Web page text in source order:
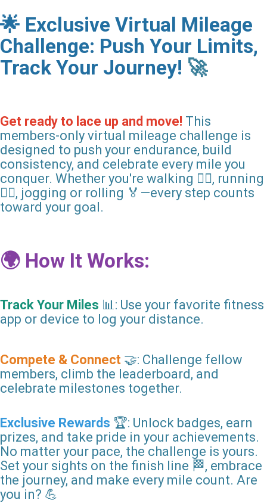
🌟 Exclusive Virtual Mileage
Challenge: Push Your Limits,
Track Your Journey! 🚀
Get ready to lace up and move! This
members-only virtual mileage challenge is
designed to push your endurance, build
consistency, and celebrate every mile you
conquer. Whether you're walking 🚶‍♀️, running
🏃‍♂️, jogging or rolling 🏅—every step counts
toward your goal.
🌍 How It Works:
Track Your Miles 📊: Use your favorite fitness
app or device to log your distance.
Compete & Connect 🤝: Challenge fellow
members, climb the leaderboard, and
celebrate milestones together.
Exclusive Rewards 🏆: Unlock badges, earn
prizes, and take pride in your achievements.
No matter your pace, the challenge is yours.
Set your sights on the finish line 🏁, embrace
the journey, and make every mile count. Are
you in? 💪